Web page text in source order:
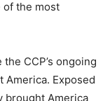
of the most
the CCP’s ongoing
Exposed
brought America